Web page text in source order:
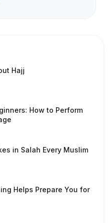
Hajj
How to Perform
in Salah Every Muslim
Helps Prepare You for